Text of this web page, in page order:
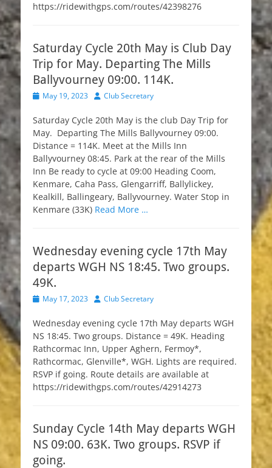
https://ridewithgps.com/routes/42398276
Saturday Cycle 20th May is Club Day
Trip for May. Departing The Mills
Ballyvourney 09:00. 114K.
PostedMay 19, 2023 Author
Club Secretary
Saturday Cycle 20th May is the club Day Trip for
May. Departing The Mills Ballyvourney 09:00.
Distance = 114K. Meet at the Mills Inn
Ballyvourney 08:45. Park at the rear of the Mills
Inn Be ready to cycle at 09:00 Heading Coom,
Kenmare, Caha Pass, Glengarriff, Ballylickey,
Kealkill, Ballingeary, Ballyvourney. Water Stop in
Kenmare (33K) Read More …
Wednesday evening cycle 17th May
departs WGH NS 18:45. Two groups.
49K.
PostedMay 17, 2023 Author
Club Secretary
Wednesday evening cycle 17th May departs WGH
NS 18:45. Two groups. Distance = 49K. Heading
Rathcormac Inn, Upper Aghern, Fermoy*,
Rathcormac, Glenville*, WGH. Lights are required.
RSVP if going. Route details are available at
https://ridewithgps.com/routes/42914273
Sunday Cycle 14th May departs WGH
NS 09:00. 63K. Two groups. RSVP if
going.